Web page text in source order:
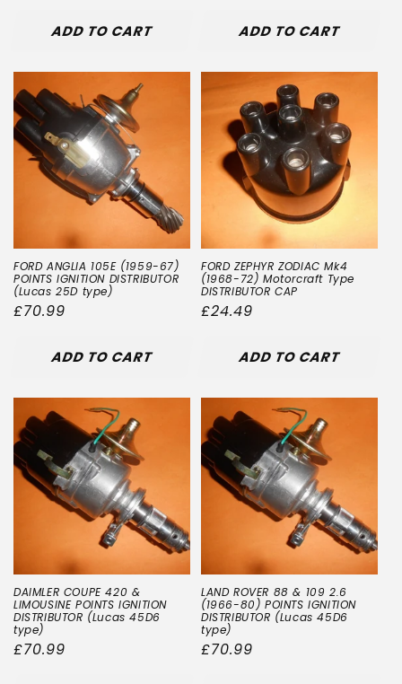
ADD TO CART ADD TO CART
FORD ANGLIA 105E (1959-67)
POINTS IGNITION DISTRIBUTOR
(Lucas 25D type)
Regular
£70.99
ADD TO CART
FORD ZEPHYR ZODIAC Mk4
(1968-72) Motorcraft Type
DISTRIBUTOR CAP
Regular
£24.49
ADD TO CART
DAIMLER COUPE 420 &
LIMOUSINE POINTS IGNITION
DISTRIBUTOR (Lucas 45D6
type)
Regular
£70.99
LAND ROVER 88 & 109 2.6
(1966-80) POINTS IGNITION
DISTRIBUTOR (Lucas 45D6
type)
Regular
£70.99